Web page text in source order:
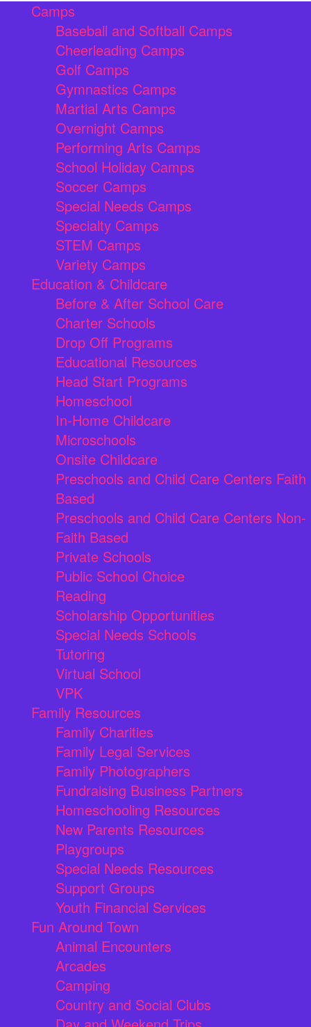
Camps
Baseball and Softball Camps
Cheerleading Camps
Golf Camps
Gymnastics Camps
Martial Arts Camps
Overnight Camps
Performing Arts Camps
School Holiday Camps
Soccer Camps
Special Needs Camps
Specialty Camps
STEM Camps
Variety Camps
Education & Childcare
Before & After School Care
Charter Schools
Drop Off Programs
Educational Resources
Head Start Programs
Homeschool
In-Home Childcare
Microschools
Onsite Childcare
Preschools and Child Care Centers Faith
Based
Preschools and Child Care Centers Non-
Faith Based
Private Schools
Public School Choice
Reading
Scholarship Opportunities
Special Needs Schools
Tutoring
Virtual School
VPK
Family Resources
Family Charities
Family Legal Services
Family Photographers
Fundraising Business Partners
Homeschooling Resources
New Parents Resources
Playgroups
Special Needs Resources
Support Groups
Youth Financial Services
Fun Around Town
Animal Encounters
Arcades
Camping
Country and Social Clubs